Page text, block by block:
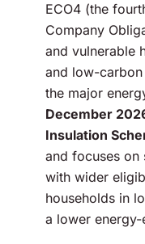
ECO4 (the
Company
and vulnerable
and low-
the major
December
Insulation
and focuses on
with wider
households in
a lower